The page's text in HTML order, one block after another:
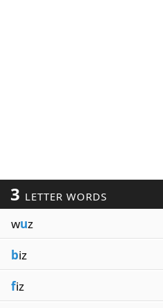
3 LETTER WORDS
wuz
biz
fiz